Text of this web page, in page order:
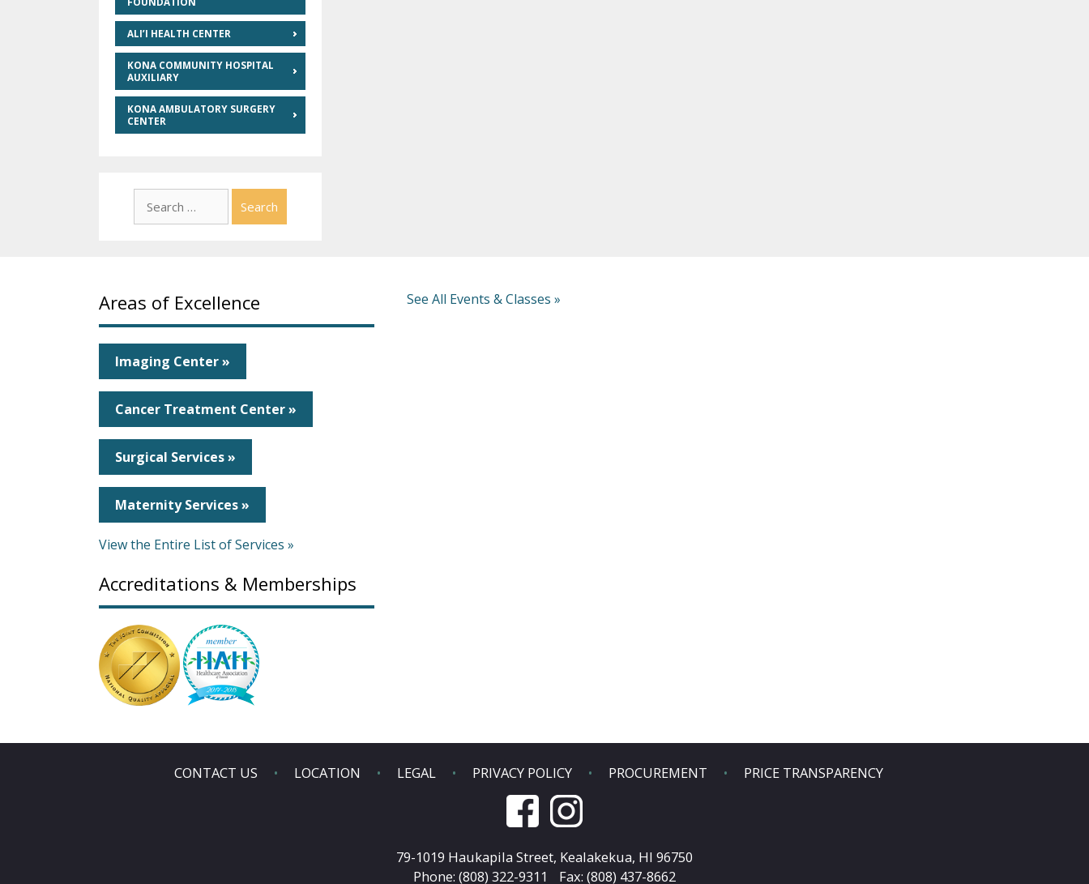
ALI’I HEALTH CENTER
KONA COMMUNITY HOSPITAL
AUXILIARY
KONA AMBULATORY SURGERY
CENTER
for:
Areas of Excellence
Imaging Center »
Cancer Treatment Center »
Surgical Services »
Maternity Services »
View the Entire List of Services »
Accreditations & Memberships
See All Events & Classes »
CONTACT US LOCATION LEGAL PRIVACY POLICY PROCUREMENT PRICE TRANSPARENCY
79-1019 Haukapila Street, Kealakekua, HI 96750
Phone: (808) 322-9311
Fax: (808) 437-8662